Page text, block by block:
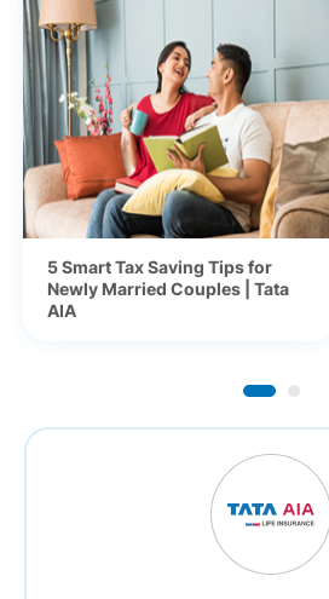
5 Smart Tax Saving Tips for
Newly Married Couples | Tata
AIA